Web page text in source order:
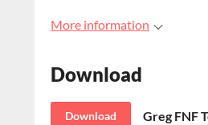
More information
Download
Download Greg FNF